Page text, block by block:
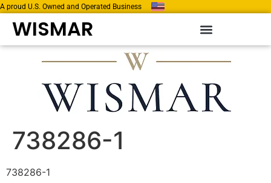
A proud U.S. Owned and Operated Business
WISMAR
738286-1
738286-1